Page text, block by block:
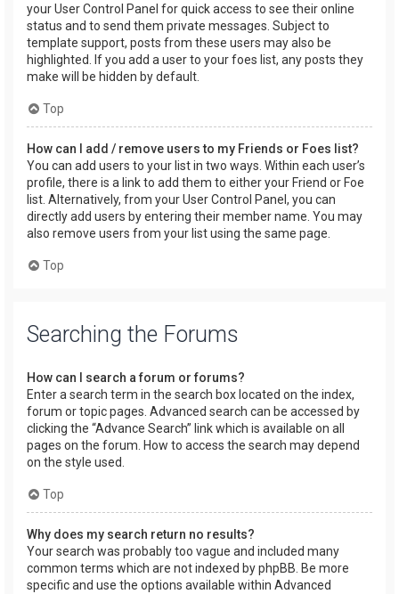
your User Control Panel for quick access to see their online
status and to send them private messages. Subject to
template support, posts from these users may also be
highlighted. If you add a user to your foes list, any posts they
make will be hidden by default.
Top
How can I add / remove users to my Friends or Foes list?
You can add users to your list in two ways. Within each user’s
profile, there is a link to add them to either your Friend or Foe
list. Alternatively, from your User Control Panel, you can
directly add users by entering their member name. You may
also remove users from your list using the same page.
Top
Searching the Forums
How can I search a forum or forums?
Enter a search term in the search box located on the index,
forum or topic pages. Advanced search can be accessed by
clicking the “Advance Search” link which is available on all
pages on the forum. How to access the search may depend
on the style used.
Top
Why does my search return no results?
Your search was probably too vague and included many
common terms which are not indexed by phpBB. Be more
specific and use the options available within Advanced